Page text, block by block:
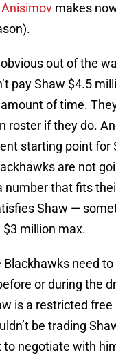
makes
out of the
pay Shaw $4.5
of time.
roster if they do.
starting point for
are not
number that fits
Shaw —
million max.
need
or during the
is a restricted
be trading
to negotiate with